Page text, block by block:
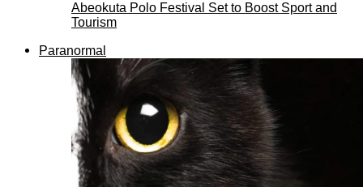
Abeokuta Polo Festival Set to Boost Sport and
Tourism
Paranormal